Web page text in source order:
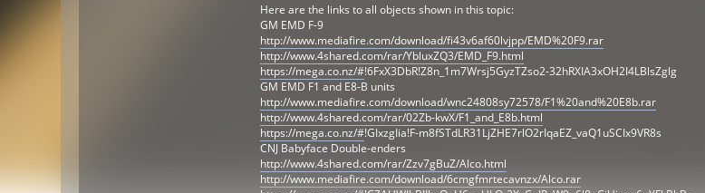
Here are the links to all objects shown in this topic:
GM EMD F-9
http://www.mediafire.com/download/fi43v6af60lvjpp/EMD%20F9.rar
http://www.4shared.com/rar/YbluxZQ3/EMD_F9.html
https://mega.co.nz/#!6FxX3DbR!Z8n_1m7Wrsj5GyzTZso2-32hRXIA3xOH2I4LBlsZglg
GM EMD F1 and E8-B units
http://www.mediafire.com/download/wnc24808sy72578/F1%20and%20E8b.rar
http://www.4shared.com/rar/02Zb-kwX/F1_and_E8b.html
https://mega.co.nz/#!GIxzgIia!F-m8fSTdLR31LjZHE7rlO2rIqaEZ_vaQ1uSCIx9VR8s
CNJ Babyface Double-enders
http://www.4shared.com/rar/Zzv7gBuZ/Alco.html
http://www.mediafire.com/download/6cmgfmrtecavnzx/Alco.rar